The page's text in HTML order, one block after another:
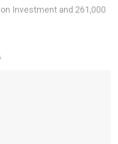
Investment and 261,000